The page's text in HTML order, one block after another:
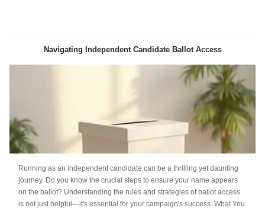
Navigating Independent Candidate Ballot Access
Running as an independent candidate can be a thrilling yet daunting
journey. Do you know the crucial steps to ensure your name appears
on the ballot? Understanding the rules and strategies of ballot access
is not just helpful—it's essential for your campaign's success. What You